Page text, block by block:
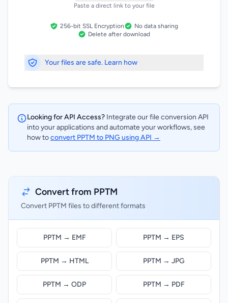
Paste a direct link to your file
256-bit SSL Encryption
No data sharing
Delete after download
Your files are safe. Learn how
Looking for API Access? Integrate our file conversion API
into your applications and automate your workflows, see
how toconvert PPTM to PNG using API →
Convert from PPTM
Convert PPTM files to different formats
PPTM → EMF PPTM → EPS
PPTM → HTML PPTM → JPG
PPTM → ODP PPTM → PDF